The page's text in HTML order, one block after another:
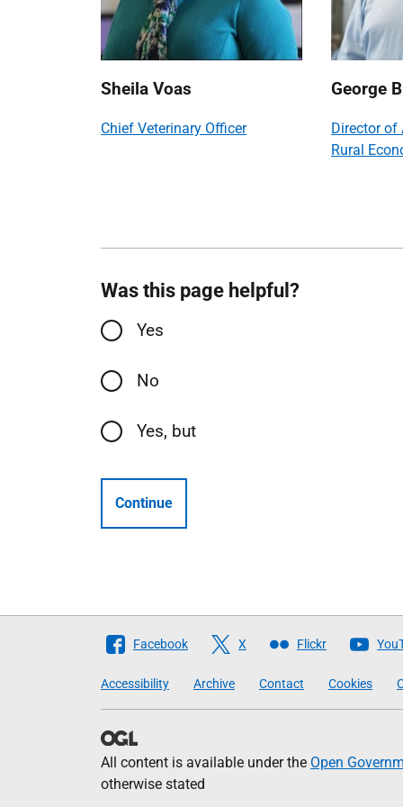
Sheila Voas
Chief Veterinary Officer
George
Director of
Rural
Was this page helpful?
Yes
No
Yes, but
Continue
Follow
Scottish
Government
Facebook X Flickr
Accessibility Archive Contact Cookies
All content is available under the Open
otherwise stated